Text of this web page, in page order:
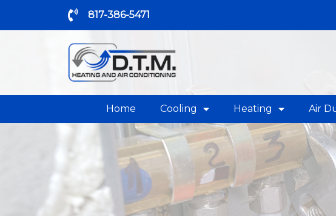
817-386-5471
Home Cooling Heating Air